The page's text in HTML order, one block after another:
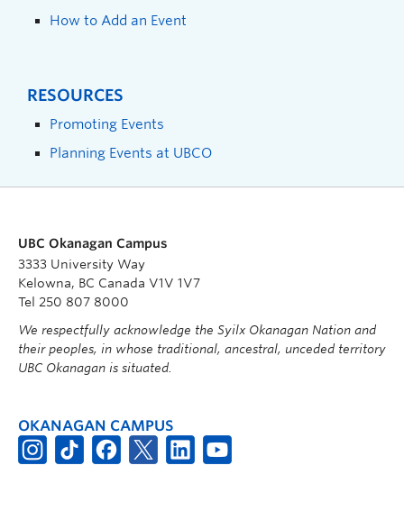
How to Add an Event
RESOURCES
Promoting Events
Planning Events at UBCO
UBC Okanagan Campus
3333 University Way
Kelowna, BC Canada V1V 1V7
Tel 250 807 8000
We respectfully acknowledge the Syilx Okanagan Nation and
their peoples, in whose traditional, ancestral, unceded territory
UBC Okanagan is situated.
OKANAGAN CAMPUS